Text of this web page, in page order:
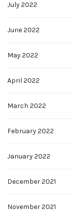
July 2022
June 2022
May 2022
April 2022
March 2022
February 2022
January 2022
December 2021
November 2021